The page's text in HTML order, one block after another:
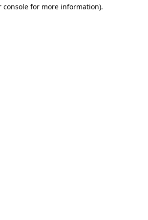
console for more information).